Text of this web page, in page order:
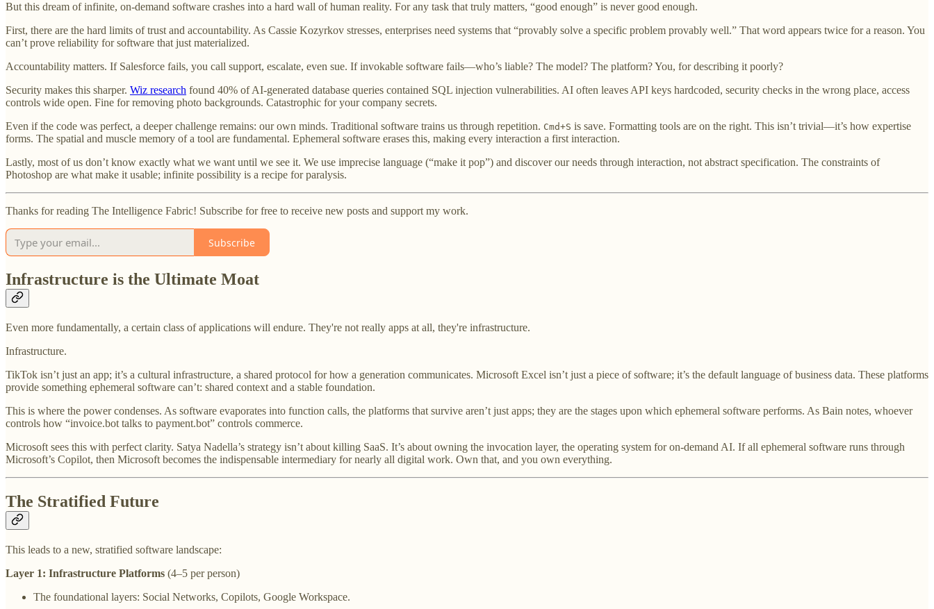
But this dream of infinite, on-demand software crashes into a hard wall of human reality. For any task that truly matters, “good enough” is never good enough.
First, there are the hard limits of trust and accountability. As Cassie Kozyrkov stresses, enterprises need systems that “provably solve a specific problem provably well.” That word appears twice for a reason. You
can’t prove reliability for software that just materialized.
Accountability matters. If Salesforce fails, you call support, escalate, even sue. If invokable software fails—who’s liable? The model? The platform? You, for describing it poorly?
Security makes this sharper. Wiz research found 40% of AI-generated database queries contained SQL injection vulnerabilities. AI often leaves API keys hardcoded, security checks in the wrong place, access
controls wide open. Fine for removing photo backgrounds. Catastrophic for your company secrets.
Even if the code was perfect, a deeper challenge remains: our own minds. Traditional software trains us through repetition. Cmd+S is save. Formatting tools are on the right. This isn’t trivial—it’s how expertise
forms. The spatial and muscle memory of a tool are fundamental. Ephemeral software erases this, making every interaction a first interaction.
Lastly, most of us don’t know exactly what we want until we see it. We use imprecise language (“make it pop”) and discover our needs through interaction, not abstract specification. The constraints of
Photoshop are what make it usable; infinite possibility is a recipe for paralysis.
Thanks for reading The Intelligence Fabric! Subscribe for free to receive new posts and support my work.
Subscribe
Infrastructure is the Ultimate Moat
Even more fundamentally, a certain class of applications will endure. They're not really apps at all, they're infrastructure.
Infrastructure.
TikTok isn’t just an app; it’s a cultural infrastructure, a shared protocol for how a generation communicates. Microsoft Excel isn’t just a piece of software; it’s the default language of business data. These platforms
provide something ephemeral software can’t: shared context and a stable foundation.
This is where the power condenses. As software evaporates into function calls, the platforms that survive aren’t just apps; they are the stages upon which ephemeral software performs. As Bain notes, whoever
controls how “invoice.bot talks to payment.bot” controls commerce.
Microsoft sees this with perfect clarity. Satya Nadella’s strategy isn’t about killing SaaS. It’s about owning the invocation layer, the operating system for on-demand AI. If all ephemeral software runs through
Microsoft’s Copilot, then Microsoft becomes the indispensable intermediary for nearly all digital work. Own that, and you own everything.
The Stratified Future
This leads to a new, stratified software landscape:
Layer 1: Infrastructure Platforms (4–5 per person)
The foundational layers: Social Networks, Copilots, Google Workspace.